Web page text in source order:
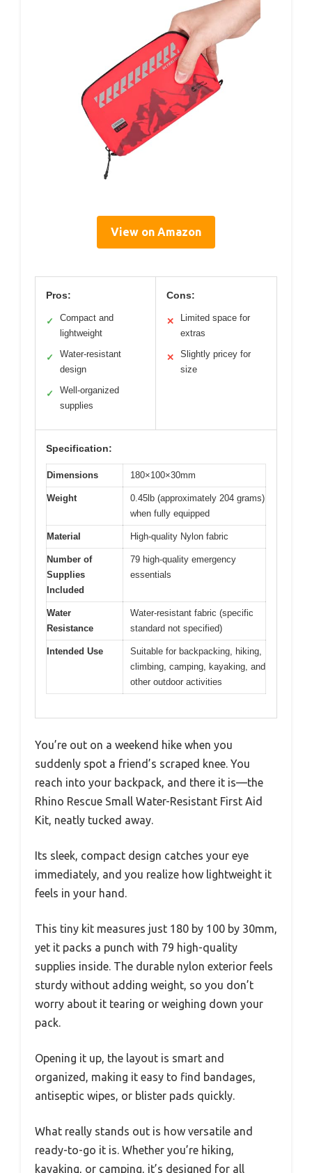
View on Amazon
Pros:
✓
Compact and
lightweight
✓
Water-resistant
design
✓
Well-organized
supplies
Cons:
✕
Limited space for
extras
✕
Slightly pricey for
size
Specification:
Dimensions 180×100×30mm
Weight
0.45lb (approximately 204 grams)
when fully equipped
Material High-quality Nylon fabric
Number of
Supplies
Included
79 high-quality emergency
essentials
Water
Resistance
Water-resistant fabric (specific
standard not specified)
Intended Use
Suitable for backpacking, hiking,
climbing, camping, kayaking, and
other outdoor activities
You’re out on a weekend hike when you
suddenly spot a friend’s scraped knee. You
reach into your backpack, and there it is—the
Rhino Rescue Small Water-Resistant First Aid
Kit, neatly tucked away.
Its sleek, compact design catches your eye
immediately, and you realize how lightweight it
feels in your hand.
This tiny kit measures just 180 by 100 by 30mm,
yet it packs a punch with 79 high-quality
supplies inside. The durable nylon exterior feels
sturdy without adding weight, so you don’t
worry about it tearing or weighing down your
pack.
Opening it up, the layout is smart and
organized, making it easy to find bandages,
antiseptic wipes, or blister pads quickly.
What really stands out is how versatile and
ready-to-go it is. Whether you’re hiking,
kayaking, or camping, it’s designed for all